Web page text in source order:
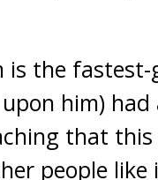
the
him)
that
people like